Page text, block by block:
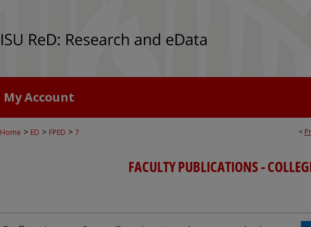
My Account
<
Home > ED > FPED > 7
FACULTY PUBLICATIONS -